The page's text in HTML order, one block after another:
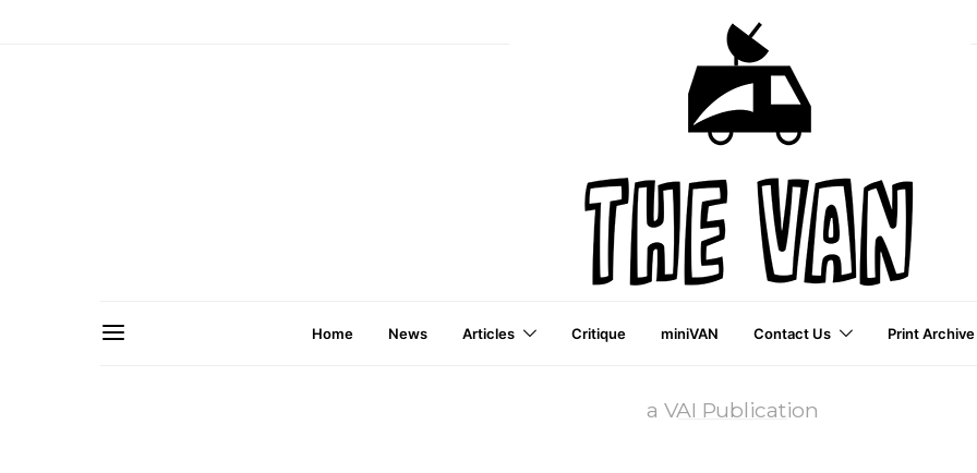
a VAI Publication
Home News Articles Critique miniVAN Contact Us Print